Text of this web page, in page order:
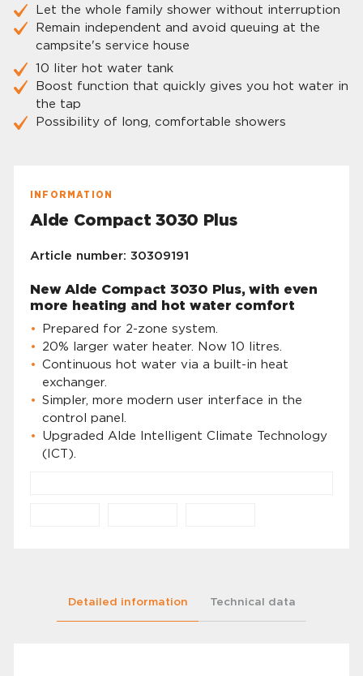
Let the whole family shower without interruption
Remain independent and avoid queuing at the
campsite's service house
10 liter hot water tank
Boost function that quickly gives you hot water in
the tap
Possibility of long, comfortable showers
INFORMATION
Alde Compact 3030 Plus
Article number: 30309191
New Alde Compact 3030 Plus, with even
more heating and hot water comfort
Prepared for 2-zone system.
20% larger water heater. Now 10 litres.
Continuous hot water via a built-in heat
exchanger.
Simpler, more modern user interface in the
control panel.
Upgraded Alde Intelligent Climate Technology
(ICT).
Detailed information Technical data